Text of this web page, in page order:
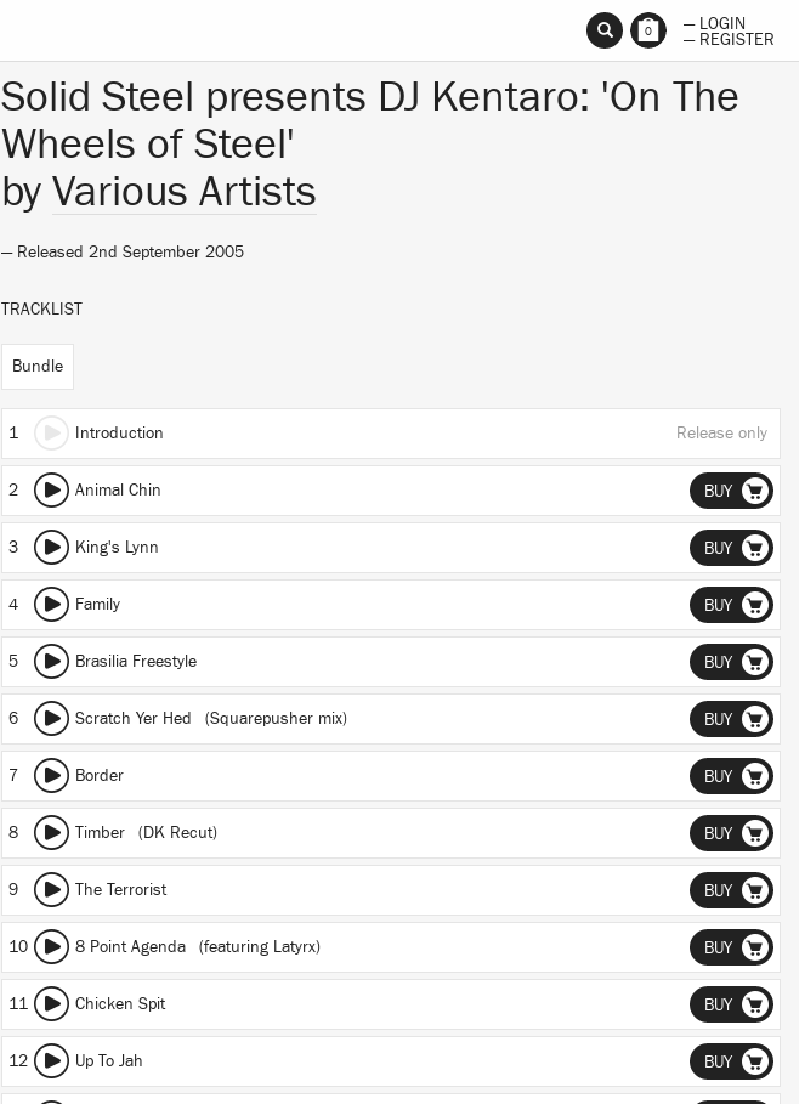
0
— LOGIN
— REGISTER
Solid Steel presents DJ Kentaro: 'On The
Wheels of Steel'
by Various Artists
— Released 2nd September 2005
TRACKLIST
Bundle
1 Introduction Release only
2 Animal Chin BUY
3 King's Lynn BUY
4 Family BUY
5 Brasilia Freestyle BUY
6 Scratch Yer Hed (Squarepusher mix) BUY
7 Border BUY
8 Timber (DK Recut) BUY
9 The Terrorist BUY
10 8 Point Agenda (featuring Latyrx) BUY
11 Chicken Spit BUY
12 Up To Jah BUY